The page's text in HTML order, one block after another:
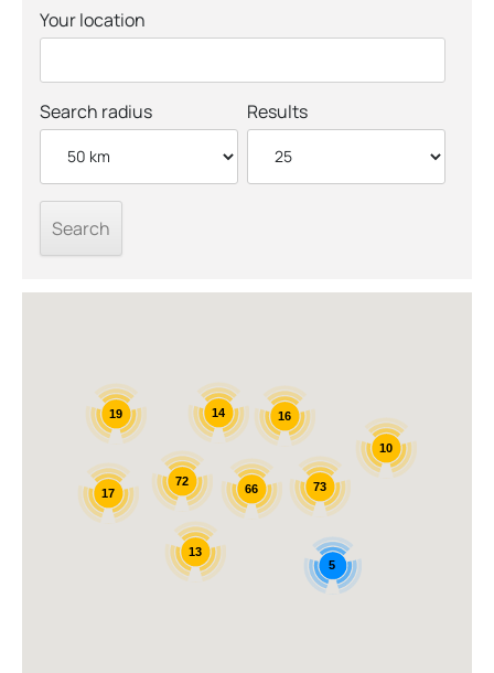
Your location
Search radius Results
72
66
14
13
17
19 16
73
5
10